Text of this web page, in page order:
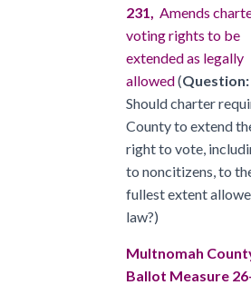
231,
Amends
voting rights to be
extended as legally
allowed(Question:
Should charter
County to extend
right to vote,
to noncitizens, to
fullest extent
law?)
Multnomah
Ballot Measure